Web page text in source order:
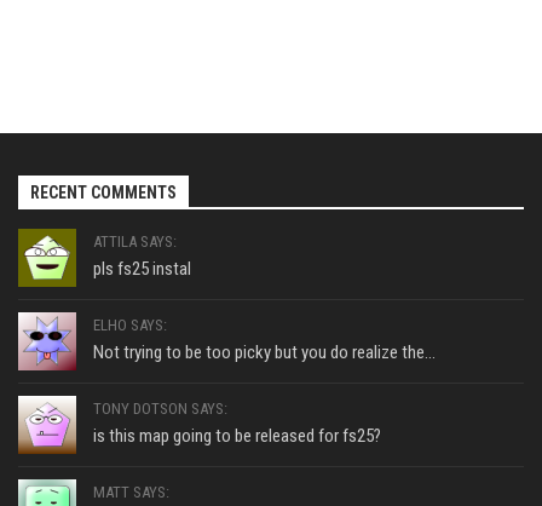
RECENT COMMENTS
ATTILA SAYS:
pls fs25 instal
ELHO SAYS:
Not trying to be too picky but you do realize the...
TONY DOTSON SAYS:
is this map going to be released for fs25?
MATT SAYS: